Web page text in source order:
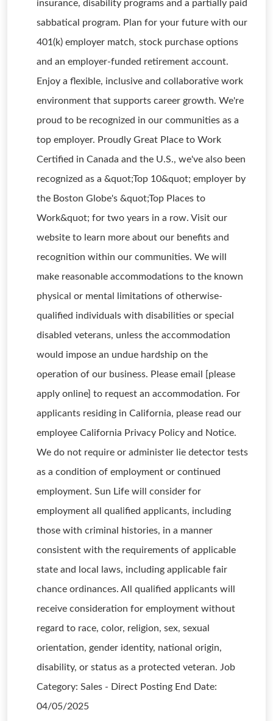
insurance, disability programs and a partially paid
sabbatical program. Plan for your future with our
401(k) employer match, stock purchase options
and an employer-funded retirement account.
Enjoy a flexible, inclusive and collaborative work
environment that supports career growth. We're
proud to be recognized in our communities as a
top employer. Proudly Great Place to Work
Certified in Canada and the U.S., we've also been
recognized as a &quot;Top 10&quot; employer by
the Boston Globe's &quot;Top Places to
Work&quot; for two years in a row. Visit our
website to learn more about our benefits and
recognition within our communities. We will
make reasonable accommodations to the known
physical or mental limitations of otherwise-
qualified individuals with disabilities or special
disabled veterans, unless the accommodation
would impose an undue hardship on the
operation of our business. Please email [please
apply online] to request an accommodation. For
applicants residing in California, please read our
employee California Privacy Policy and Notice.
We do not require or administer lie detector tests
as a condition of employment or continued
employment. Sun Life will consider for
employment all qualified applicants, including
those with criminal histories, in a manner
consistent with the requirements of applicable
state and local laws, including applicable fair
chance ordinances. All qualified applicants will
receive consideration for employment without
regard to race, color, religion, sex, sexual
orientation, gender identity, national origin,
disability, or status as a protected veteran. Job
Category: Sales - Direct Posting End Date:
04/05/2025